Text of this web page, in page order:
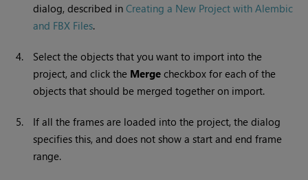
dialog, described inCreating a New Project with Alembic
and FBX Files.
4.
Select the objects that you want to import into the
project, and click the Merge checkbox for each of the
objects that should be merged together on import.
5.
If all the frames are loaded into the project, the dialog
specifies this, and does not show a start and end frame
range.